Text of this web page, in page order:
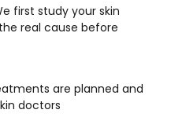
first study your skin
real cause before
are planned and
doctors